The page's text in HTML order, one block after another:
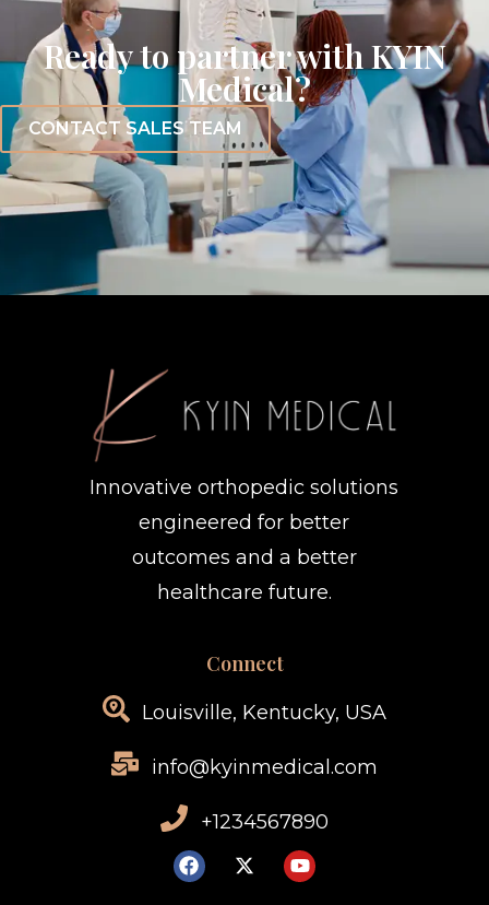
Ready to partner with KYIN
Medical?
CONTACT SALES TEAM
Innovative orthopedic solutions
engineered for better
outcomes and a better
healthcare future.
Connect
Louisville, Kentucky, USA
info@kyinmedical.com
+1234567890